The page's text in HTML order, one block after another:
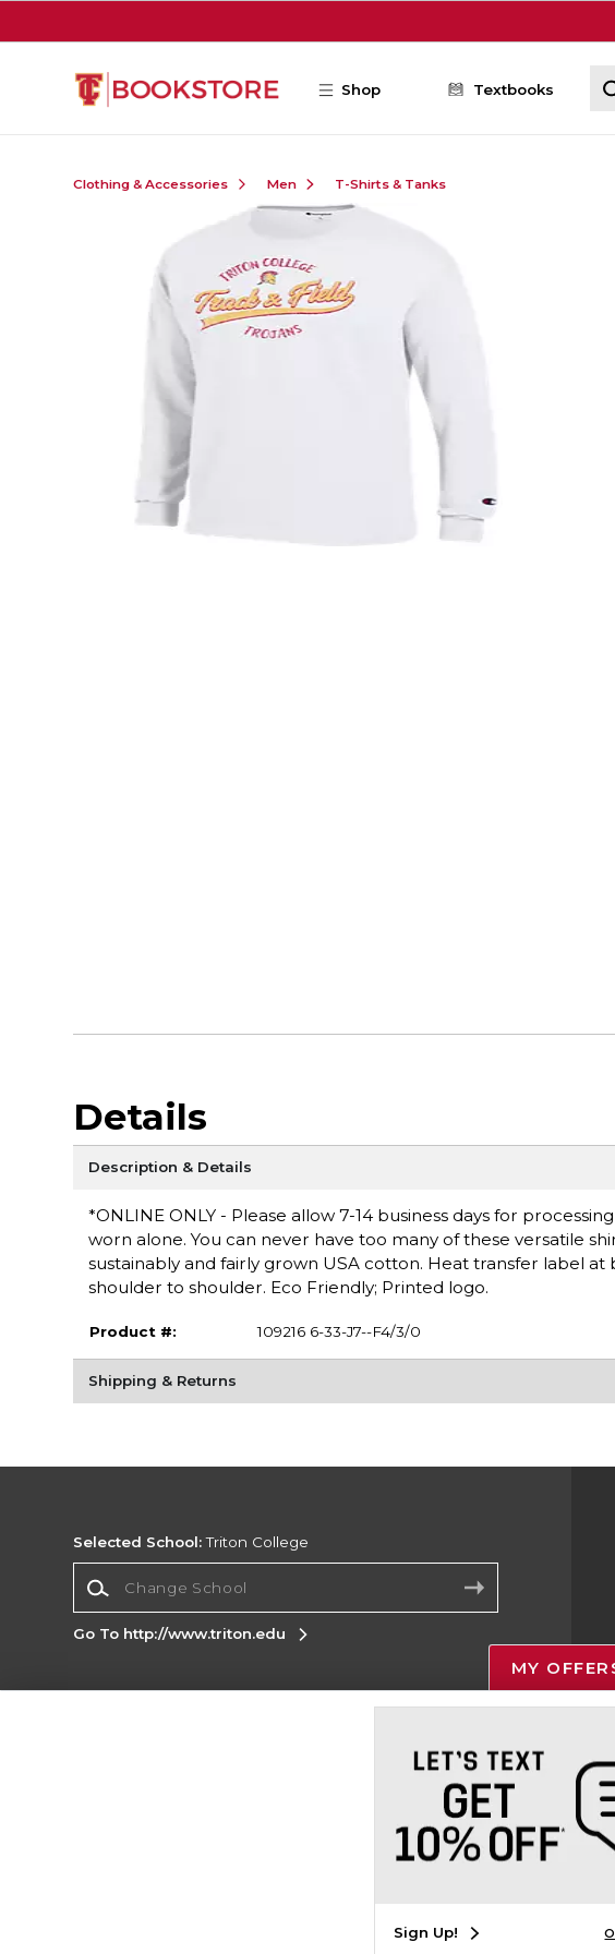
Shop Textbooks
Clothing & Accessories Men T-Shirts & Tanks
Details
Description & Details
*ONLINE ONLY - Please allow 7-14 business days for
worn alone. You can never have too many of these versatile
sustainably and fairly grown USA cotton. Heat transfer label
shoulder to shoulder. Eco Friendly; Printed logo.
Product #: 109216 6-33-J7--F4/3/0
Shipping & Returns
Selected School:Triton College
Go To http://www.triton.edu
Site
Cookie List
Copyright ©2026 Follett Higher Education Group
MY
Sign Up!